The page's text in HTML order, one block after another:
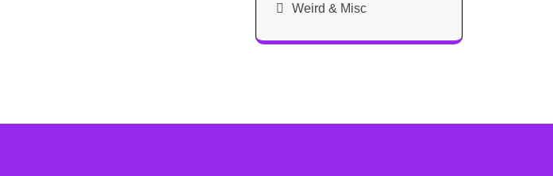
Weird & Misc